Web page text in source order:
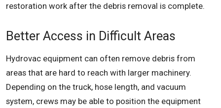
restoration work after the debris removal is complete.
Better Access in Difficult Areas
Hydrovac equipment can often remove debris from
areas that are hard to reach with larger machinery.
Depending on the truck, hose length, and vacuum
system, crews may be able to position the equipment